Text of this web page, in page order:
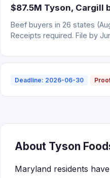
$87.5M Tyson, Cargill
Beef buyers in 26 states
Receipts required. File by
Deadline: 2026-06-30
About Tyson
Maryland residents